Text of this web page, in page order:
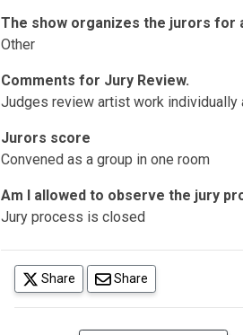
The show organizes the jurors for
Other
Comments for Jury Review.
Judges review artist work individually
Jurors score
Convened as a group in one room
Am I allowed to observe the jury
Jury process is closed
Share
(opens in a new tab)
Share